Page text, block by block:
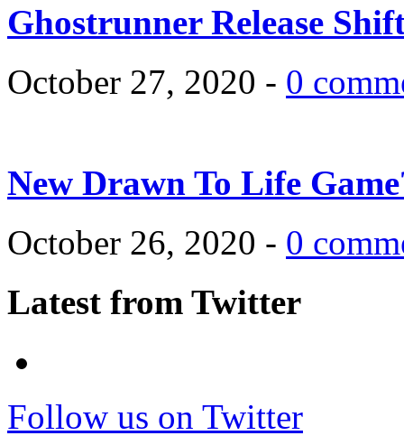
Ghostrunner Release
October 27, 2020 - 0
New Drawn To Life
October 26, 2020 - 0
Latest from Twitter
Follow us on Twitter